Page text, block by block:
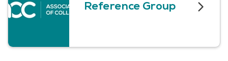
Reference Group